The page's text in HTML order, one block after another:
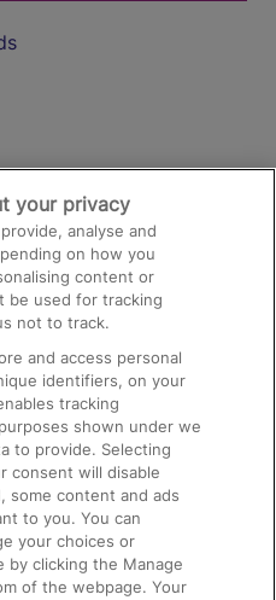
Facilities
your privacy
analyse and
on how you
content or
be used for tracking
not to track.
and access personal
identifiers, on your
tracking
shown under we
to provide. Selecting
consent will disable
some content and ads
to you. You can
your choices or
by clicking the Manage
of the webpage. Your